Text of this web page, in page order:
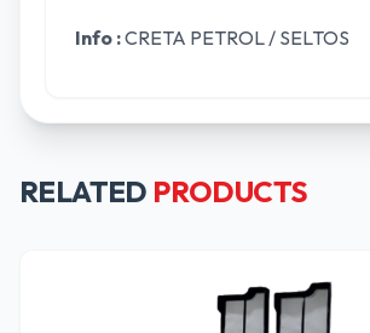
Info :CRETA PETROL / SELTOS
RELATED PRODUCTS